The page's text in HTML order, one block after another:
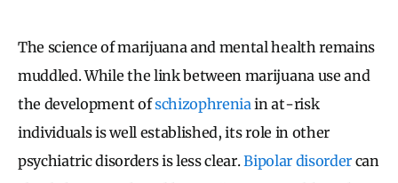
The science of marijuana and mental health remains
muddled. While the link between marijuana use and
the development ofschizophrenia in at-risk
individuals is well established, its role in other
psychiatric disorders is less clear.Bipolar disorder can